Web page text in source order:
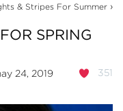
& Stripes For Summer ›
SPRING
351
24, 2019